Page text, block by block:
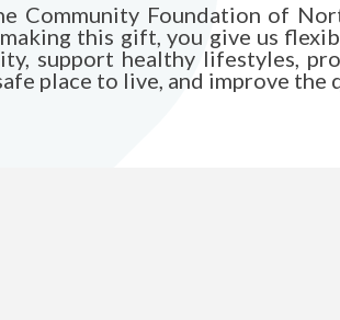
Community Foundation of
this gift, you give us
support healthy lifestyles,
place to live, and improve